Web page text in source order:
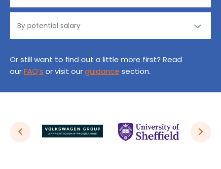
Or still want to find out a little more first? Read
ourFAQ’s or visit ourguidance section.